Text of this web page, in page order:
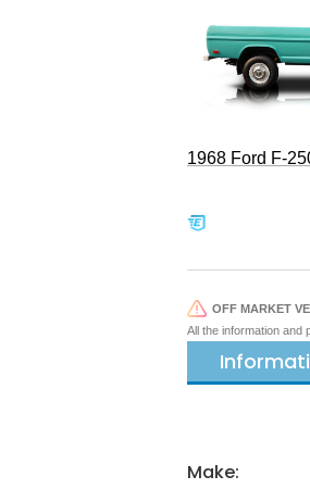
1968 Ford F-
OFF MARKET
All the information and
Make: